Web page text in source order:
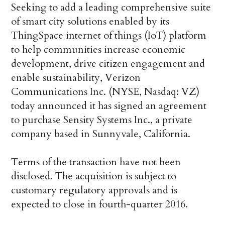
Seeking to add a leading comprehensive suite
of smart city solutions enabled by its
ThingSpace internet of things (IoT) platform
to help communities increase economic
development, drive citizen engagement and
enable sustainability, Verizon
Communications Inc. (NYSE, Nasdaq: VZ)
today announced it has signed an agreement
to purchase Sensity Systems Inc., a private
company based in Sunnyvale, California.
Terms of the transaction have not been
disclosed. The acquisition is subject to
customary regulatory approvals and is
expected to close in fourth-quarter 2016.